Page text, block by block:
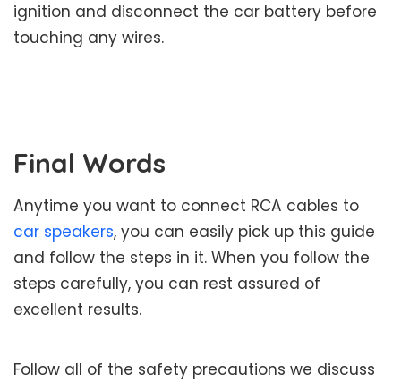
ignition and disconnect the car battery before
touching any wires.
Final Words
Anytime you want to connect RCA cables to
car speakers, you can easily pick up this guide
and follow the steps in it. When you follow the
steps carefully, you can rest assured of
excellent results.
Follow all of the safety precautions we discuss